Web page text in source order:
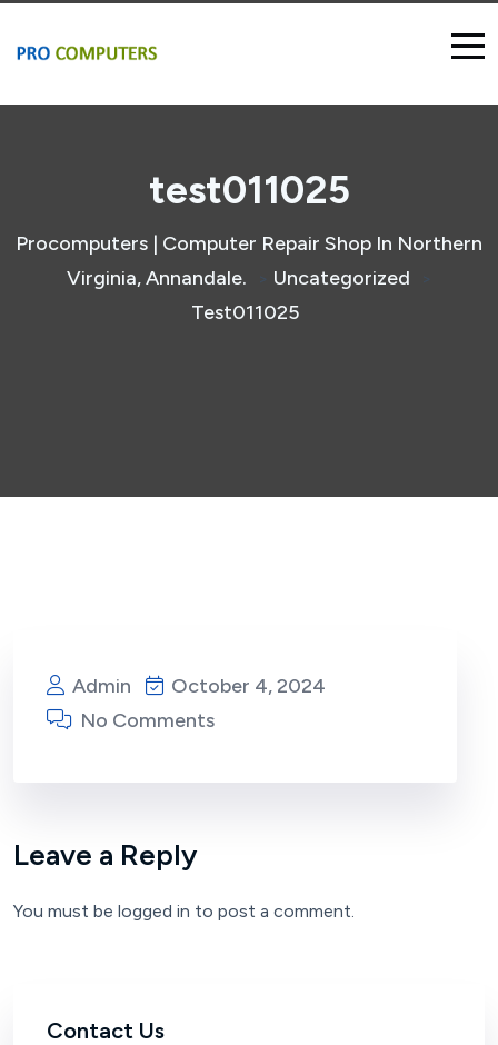
test011025
Procomputers | Computer Repair Shop In Northern
Virginia, Annandale.
> Uncategorized >
Test011025
Admin
October 4, 2024
No Comments
Leave a Reply
You must be logged in to post a comment.
Contact Us